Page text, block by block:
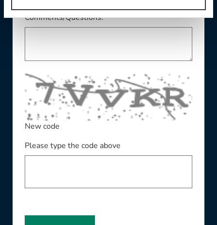
Comments/Questions:
New code
Please type the code above